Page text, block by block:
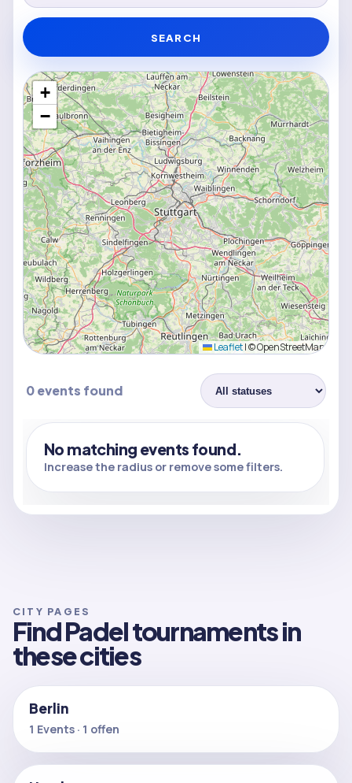
SEARCH
+
−
Leaflet|© OpenStreetMap
0 events found
No matching events found.
Increase the radius or remove some filters.
CITY PAGES
Find Padel tournaments in
these cities
Berlin
1 Events · 1 offen